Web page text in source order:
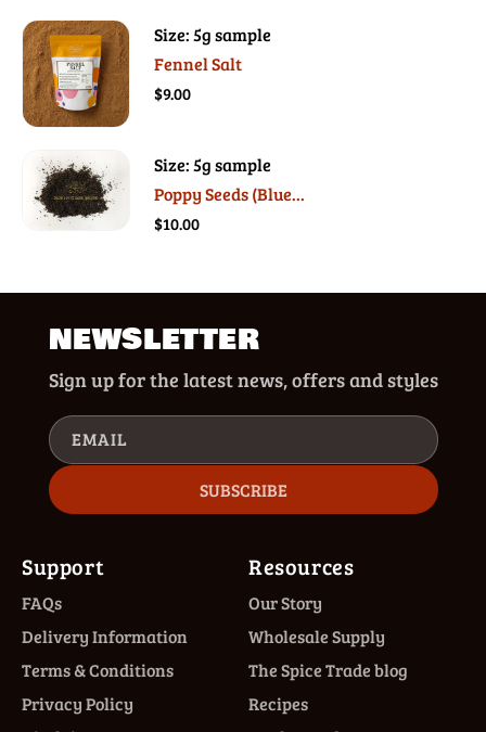
Size: 5g sample
Fennel Salt
$9.00
Size: 5g sample
Poppy Seeds (Blue...
$10.00
NEWSLETTER
Sign up for the latest news, offers and styles
EMAIL
SUBSCRIBE
Support
FAQs
Delivery Information
Terms & Conditions
Privacy Policy
Resources
Our Story
Wholesale Supply
The Spice Trade blog
Recipes